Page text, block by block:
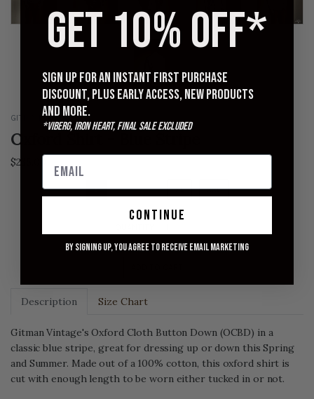
GITMAN VINTAGE
Oxford Shirt - Blue Stripe
$235.00
S M L XL XXL
Description Size Chart
Gitman Vintage's Oxford Cloth Button Down (OCBD) in a
classic blue stripe, great for dressing up or down this Spring
and Summer. Made out of a 100% cotton, this oxford shirt is
cut with enough length to be worn either tucked in or not.
GET 10% OFF*
Sign up for an instant first purchase
discount, plus early access, new products
and more.
*Viberg, Iron Heart, Final Sale excluded
continue
By signing up, you agree to receive email marketing